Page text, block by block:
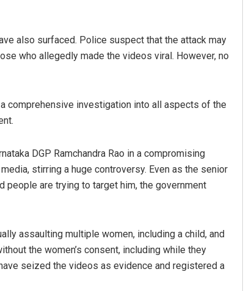
also surfaced. Police suspect that the attack may
who allegedly made the videos viral. However, no
comprehensive investigation into all aspects of the
DGP Ramchandra Rao in a compromising
stirring a huge controversy. Even as the senior
people are trying to target him, the government
assaulting multiple women, including a child, and
the women’s consent, including while they
seized the videos as evidence and registered a